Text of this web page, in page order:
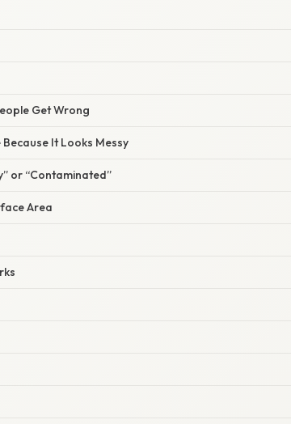
Get Wrong
Because It Looks Messy
or “Contaminated”
Area